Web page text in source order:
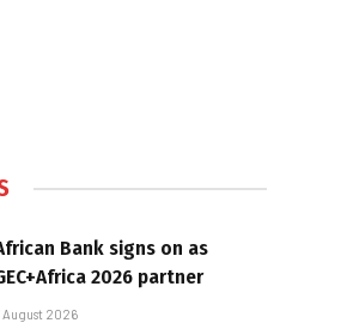
Bank signs on as
2026 partner
August 2026